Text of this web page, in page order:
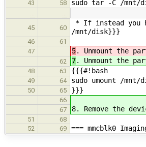
43 58 sudo tar -C /
…
…
45
60
* If instead you
/mnt/disk}}}
46
61
47
5. Unmount the
62 7. Unmount the
48 63 {{{#!bash
49 64 sudo umount /mnt/
50 65 }}}
66
67
8. Remove the
51
68
52
69 === mmcblk0